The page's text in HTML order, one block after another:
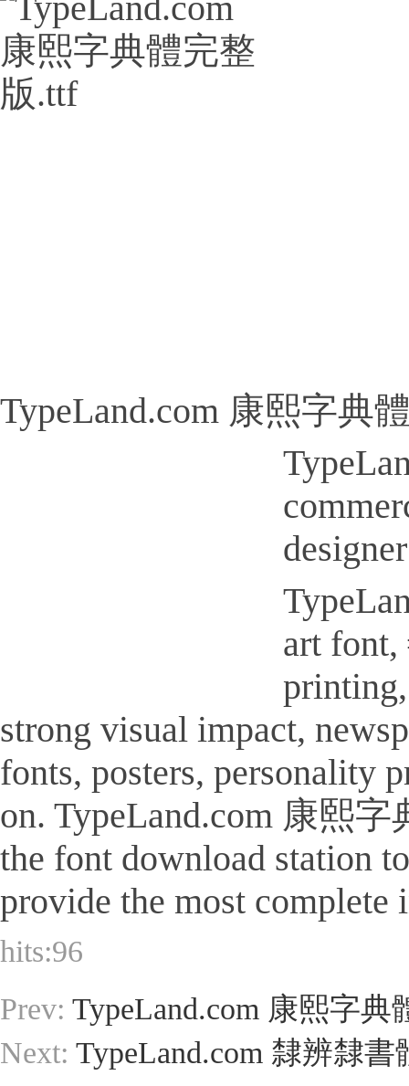
TypeLand.com 康熙字典
art font,
strong visual impact,
fonts, posters, personality
on. TypeLand.com 康熙
the font download station
provide the most
hits:96
Prev: TypeLand.com 康熙字典
Next: TypeLand.com 隸辨隸